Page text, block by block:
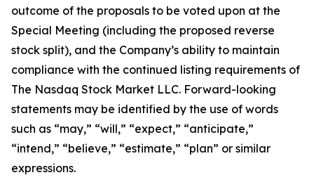
outcome of the proposals to be voted upon at the
Special Meeting (including the proposed reverse
stock split), and the Company’s ability to maintain
compliance with the continued listing requirements of
The Nasdaq Stock Market LLC. Forward-looking
statements may be identified by the use of words
such as “may,” “will,” “expect,” “anticipate,”
“intend,” “believe,” “estimate,” “plan” or similar
expressions.